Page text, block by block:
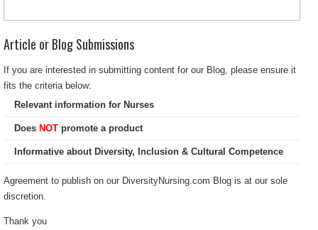
Article or Blog Submissions
If you are interested in submitting content for our Blog, please ensure it
fits the criteria below:
Relevant information for Nurses
Does NOT promote a product
Informative about Diversity, Inclusion & Cultural Competence
Agreement to publish on our DiversityNursing.com Blog is at our sole
discretion.
Thank you